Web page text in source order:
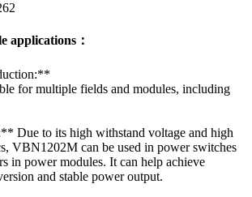
applications：
for multiple fields and modules, including
Due to its high withstand voltage and high
VBN1202M can be used in power switches
in power modules. It can help achieve
and stable power output.